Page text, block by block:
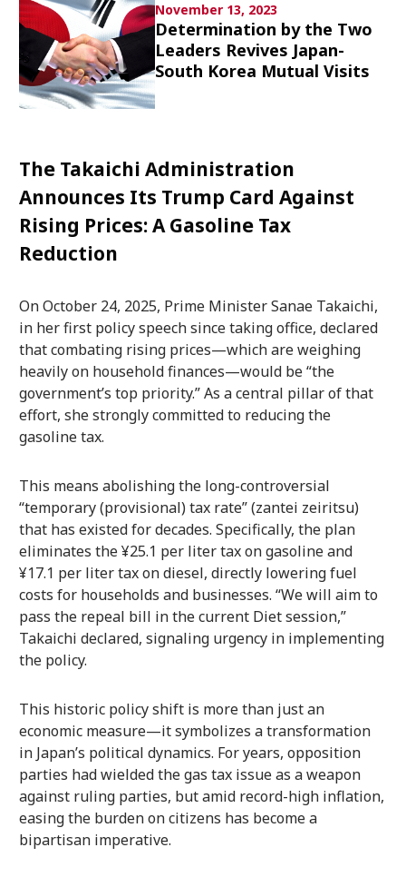
Fukushimajapan globalizationOHTANI
nootbaarhachimura
November 13, 2023
Determination by the Two
Leaders Revives Japan-
South Korea Mutual Visits
The Takaichi Administration
Announces Its Trump Card Against
Rising Prices: A Gasoline Tax
Reduction
On October 24, 2025, Prime Minister Sanae Takaichi,
in her first policy speech since taking office, declared
that combating rising prices—which are weighing
heavily on household finances—would be “the
government’s top priority.” As a central pillar of that
effort, she strongly committed to reducing the
gasoline tax.
This means abolishing the long-controversial
“temporary (provisional) tax rate” (zantei zeiritsu)
that has existed for decades. Specifically, the plan
eliminates the ¥25.1 per liter tax on gasoline and
¥17.1 per liter tax on diesel, directly lowering fuel
costs for households and businesses. “We will aim to
pass the repeal bill in the current Diet session,”
Takaichi declared, signaling urgency in implementing
the policy.
This historic policy shift is more than just an
economic measure—it symbolizes a transformation
in Japan’s political dynamics. For years, opposition
parties had wielded the gas tax issue as a weapon
against ruling parties, but amid record-high inflation,
easing the burden on citizens has become a
bipartisan imperative.